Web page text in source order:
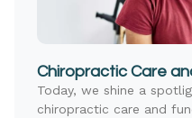
Chiropractic Care
Today, we shine a
chiropractic care and